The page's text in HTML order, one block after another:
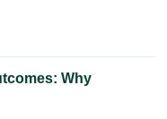
Why